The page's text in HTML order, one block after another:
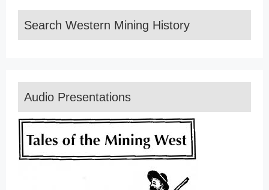
Search Western Mining History
Audio Presentations